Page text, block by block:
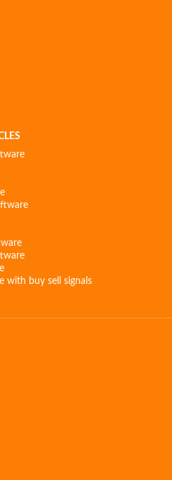
with buy sell signals